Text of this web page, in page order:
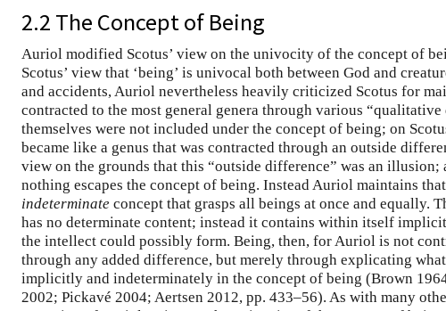
2.2 The Concept of Being
Auriol modified Scotus’ view on the univocity of the concept of
Scotus’ view that ‘being’ is univocal both between God and
and accidents, Auriol nevertheless heavily criticized Scotus for
contracted to the most general genera through various
themselves were not included under the concept of being; on
became like a genus that was contracted through an outside
view on the grounds that this “outside difference” was an
nothing escapes the concept of being. Instead Auriol maintains
indeterminate concept that grasps all beings at once and equally.
has no determinate content; instead it contains within itself
the intellect could possibly form. Being, then, for Auriol is not
through any added difference, but merely through explicating
implicitly and indeterminately in the concept of being (Brown
2002; Pickavé 2004; Aertsen 2012, pp. 433–56). As with many